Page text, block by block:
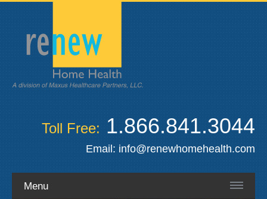
Toll Free: 1.866.841.3044
Email: info@renewhomehealth.com
Menu